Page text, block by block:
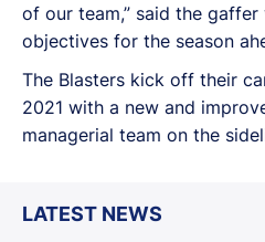
of our team,” said the
objectives for the season
The Blasters kick off their
2021 with a new and
managerial team on the
LATEST NEWS